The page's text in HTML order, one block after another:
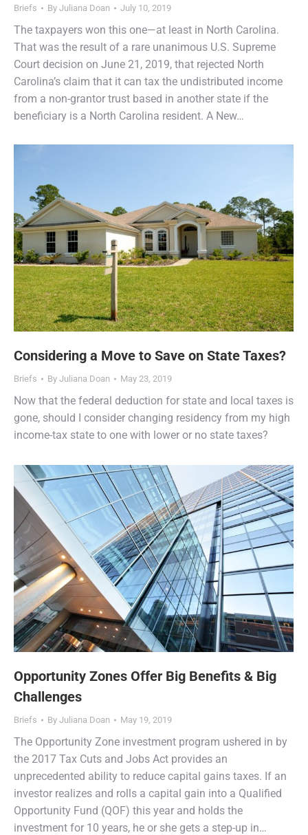
Briefs By Juliana Doan July 10, 2019
The taxpayers won this one—at least in North Carolina.
That was the result of a rare unanimous U.S. Supreme
Court decision on June 21, 2019, that rejected North
Carolina’s claim that it can tax the undistributed income
from a non-grantor trust based in another state if the
beneficiary is a North Carolina resident. A New…
Considering a Move to Save on State Taxes?
Briefs By Juliana Doan May 23, 2019
Now that the federal deduction for state and local taxes is
gone, should I consider changing residency from my high
income-tax state to one with lower or no state taxes?
Opportunity Zones Offer Big Benefits & Big
Challenges
Briefs By Juliana Doan May 19, 2019
The Opportunity Zone investment program ushered in by
the 2017 Tax Cuts and Jobs Act provides an
unprecedented ability to reduce capital gains taxes. If an
investor realizes and rolls a capital gain into a Qualified
Opportunity Fund (QOF) this year and holds the
investment for 10 years, he or she gets a step-up in…